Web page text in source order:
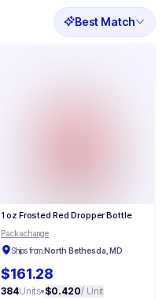
Best Match
1 oz Frosted Red Dropper Bottle
Packachange
Ships from:North Bethesda, MD
$161.28
384Units•$0.420/ Unit